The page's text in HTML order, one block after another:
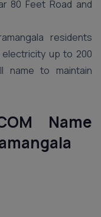
80 Feet Road and
residents
up to 200
name to maintain
Name